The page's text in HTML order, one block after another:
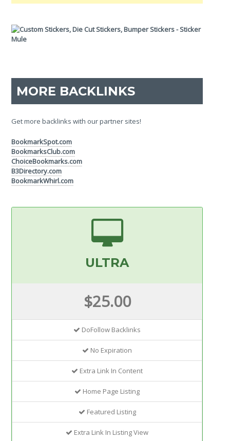
MORE BACKLINKS
Get more backlinks with our partner sites!
BookmarkSpot.com
BookmarksClub.com
ChoiceBookmarks.com
B3Directory.com
BookmarkWhirl.com
ULTRA
$25.00
DoFollow Backlinks
No Expiration
Extra Link In Content
Home Page Listing
Featured Listing
Extra Link In Listing View